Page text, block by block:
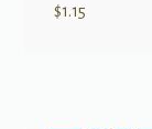
$1.15